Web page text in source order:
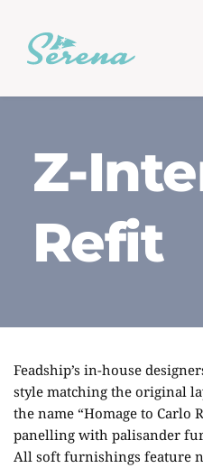
Z-
Refit
Feadship’s in-house
style matching the original
the name “Homage to Carlo
panelling with palisander
All soft furnishings feature